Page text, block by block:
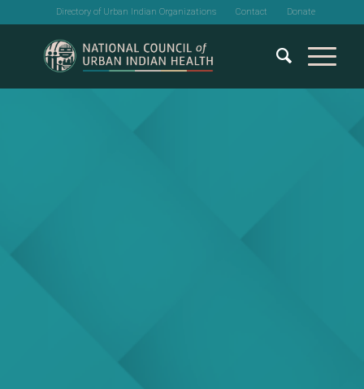
Directory of Urban Indian Organizations Contact Donate